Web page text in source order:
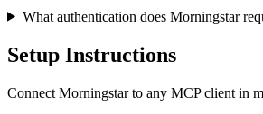
What authentication does Morningstar
Setup Instructions
Connect Morningstar to any MCP client in